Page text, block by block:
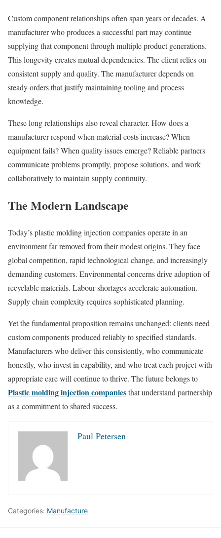
Custom component relationships often span years or decades. A
manufacturer who produces a successful part may continue
supplying that component through multiple product generations.
This longevity creates mutual dependencies. The client relies on
consistent supply and quality. The manufacturer depends on
steady orders that justify maintaining tooling and process
knowledge.
These long relationships also reveal character. How does a
manufacturer respond when material costs increase? When
equipment fails? When quality issues emerge? Reliable partners
communicate problems promptly, propose solutions, and work
collaboratively to maintain supply continuity.
The Modern Landscape
Today’s plastic molding injection companies operate in an
environment far removed from their modest origins. They face
global competition, rapid technological change, and increasingly
demanding customers. Environmental concerns drive adoption of
recyclable materials. Labour shortages accelerate automation.
Supply chain complexity requires sophisticated planning.
Yet the fundamental proposition remains unchanged: clients need
custom components produced reliably to specified standards.
Manufacturers who deliver this consistently, who communicate
honestly, who invest in capability, and who treat each project with
appropriate care will continue to thrive. The future belongs to
Plastic molding injection companiesthat understand partnership
as a commitment to shared success.
Paul Petersen
Categories: Manufacture